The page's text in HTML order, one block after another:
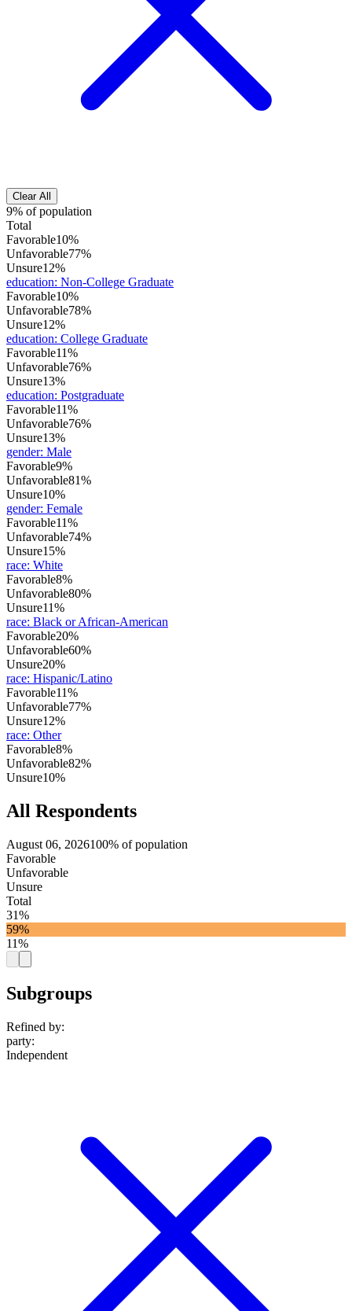
Clear All
9% of population
Total
Favorable10%
Unfavorable77%
Unsure12%
education: Non-College Graduate
Favorable10%
Unfavorable78%
Unsure12%
education: College Graduate
Favorable11%
Unfavorable76%
Unsure13%
education: Postgraduate
Favorable11%
Unfavorable76%
Unsure13%
gender: Male
Favorable9%
Unfavorable81%
Unsure10%
gender: Female
Favorable11%
Unfavorable74%
Unsure15%
race: White
Favorable8%
Unfavorable80%
Unsure11%
race: Black or African-American
Favorable20%
Unfavorable60%
Unsure20%
race: Hispanic/Latino
Favorable11%
Unfavorable77%
Unsure12%
race: Other
Favorable8%
Unfavorable82%
Unsure10%
All Respondents
August 06, 2026100% of population
Favorable
Unfavorable
Unsure
Total
31%
59%
11%
Subgroups
Refined by:
party:
Independent